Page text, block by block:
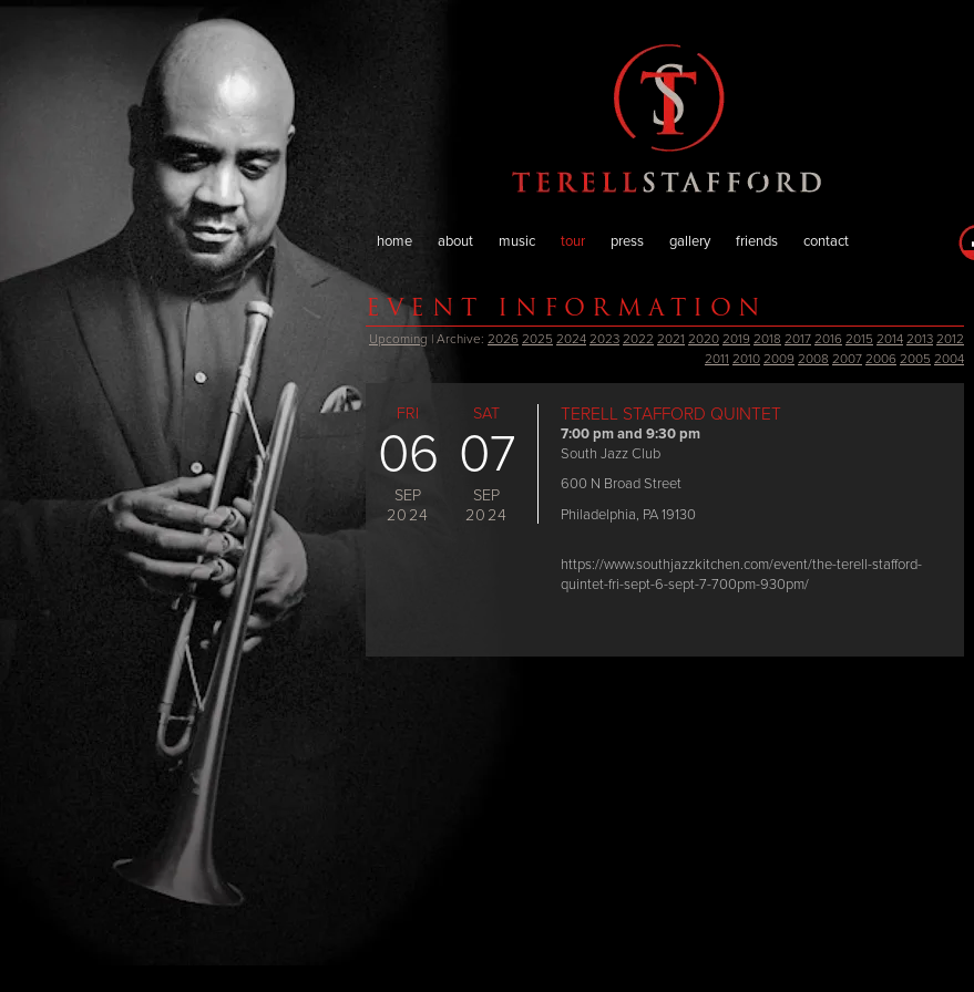
home about music tour press gallery friends contact
EVENT INFORMATION
Upcoming | Archive: 2026 2025 2024 2023 2022 2021 2020 2019 2018 2017 2016 2015 2014 2013 2012
2011 2010 2009 2008 2007 2006 2005 2004
FRI
06
SEP
2024
SAT
07
SEP
2024
TERELL STAFFORD QUINTET
7:00 pm and 9:30 pm
South Jazz Club
600 N Broad Street
Philadelphia, PA 19130
https://www.southjazzkitchen.com/event/the-terell-stafford-
quintet-fri-sept-6-sept-7-700pm-930pm/